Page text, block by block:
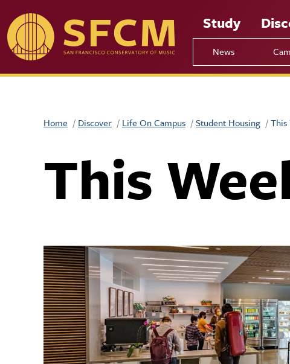
Study
News
Home Discover Life On Campus Student Housing This
This